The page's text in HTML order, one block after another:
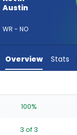
the
from
3
McClain
0
Austin
WR - NO
Overview Stats
100%
3 of 3